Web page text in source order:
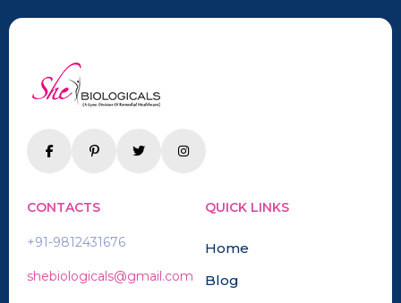
CONTACTS
+91-9812431676
shebiologicals@gmail.com
QUICK LINKS
Home
Blog